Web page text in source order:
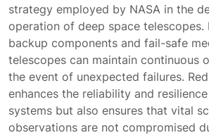
strategy employed by NASA in the
operation of deep space telescopes.
backup components and fail-safe
telescopes can maintain continuous
the event of unexpected failures.
enhances the reliability and
systems but also ensures that vital
observations are not compromised